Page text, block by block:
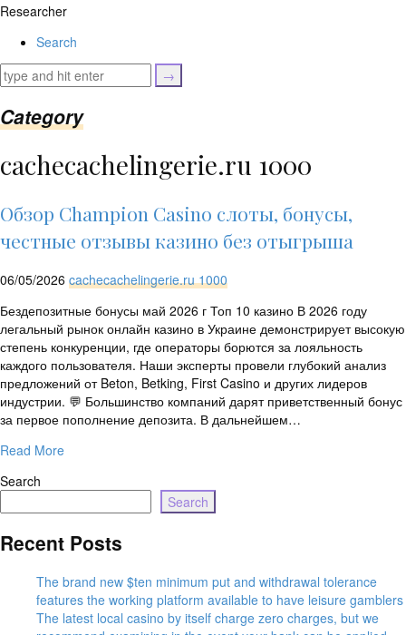
{
(isset($link['text'])
&&
isset($link['url']))
$cleaned_text
trim($link['text'],
'[""]');
=
rtrim($link['url'],
']');
''
.
esc_html($cleaned_text)
.
'
';
}
}
echo
'
Researcher
Search
Category
cachecachelingerie.ru 1000
Обзор Champion Casino слоты, бонусы,
честные отзывы казино без отыгрыша
06/05/2026 cachecachelingerie.ru 1000
Бездепозитные бонусы май 2026 г Топ 10 казино В 2026 году
легальный рынок онлайн казино в Украине демонстрирует высокую
степень конкуренции, где операторы борются за лояльность
каждого пользователя. Наши эксперты провели глубокий анализ
предложений от Beton, Betking, First Casino и других лидеров
индустрии. 💬 Большинство компаний дарят приветственный бонус
за первое пополнение депозита. В дальнейшем…
Read More
Search
Search
Recent Posts
The brand new $ten minimum put and withdrawal tolerance
features the working platform available to have leisure gamblers
The latest local casino by itself charge zero charges, but we